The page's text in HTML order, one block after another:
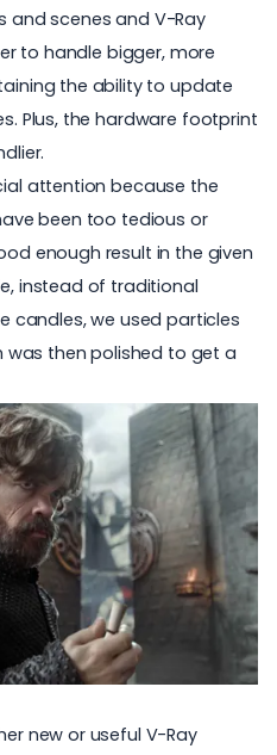
and scenes and V-Ray
to handle bigger, more
the ability to update
Plus, the hardware footprint
attention because the
been too tedious or
enough result in the given
instead of traditional
candles, we used particles
then polished to get a
new or useful V-Ray